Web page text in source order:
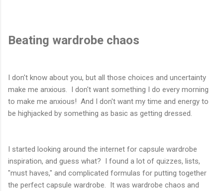
Beating wardrobe chaos
I don't know about you, but all those choices and uncertainty
make me anxious. I don't want something I do every morning
to make me anxious! And I don't want my time and energy to
be highjacked by something as basic as getting dressed.
I started looking around the internet for capsule wardrobe
inspiration, and guess what? I found a lot of quizzes, lists,
"must haves," and complicated formulas for putting together
the perfect capsule wardrobe. It was wardrobe chaos and